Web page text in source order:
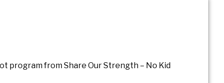
program from Share Our Strength – No Kid